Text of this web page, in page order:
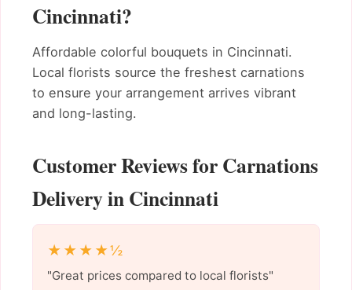
Cincinnati?
Affordable colorful bouquets in Cincinnati.
Local florists source the freshest carnations
to ensure your arrangement arrives vibrant
and long-lasting.
Customer Reviews for Carnations
Delivery in Cincinnati
★★★★½
"Great prices compared to local florists"